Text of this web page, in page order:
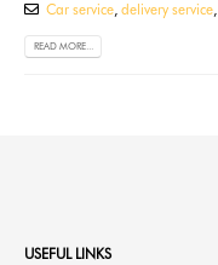
Car service, delivery service,
READ MORE...
USEFUL LINKS